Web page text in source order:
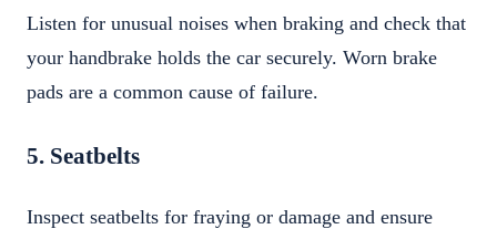
Listen for unusual noises when braking and check that
your handbrake holds the car securely. Worn brake
pads are a common cause of failure.
5. Seatbelts
Inspect seatbelts for fraying or damage and ensure